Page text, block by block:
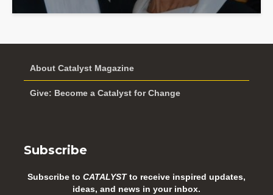
About Catalyst Magazine
Give: Become a Catalyst for Change
Subscribe
Subscribe to CATALYSTto receive inspired updates,
ideas, and news in your inbox.